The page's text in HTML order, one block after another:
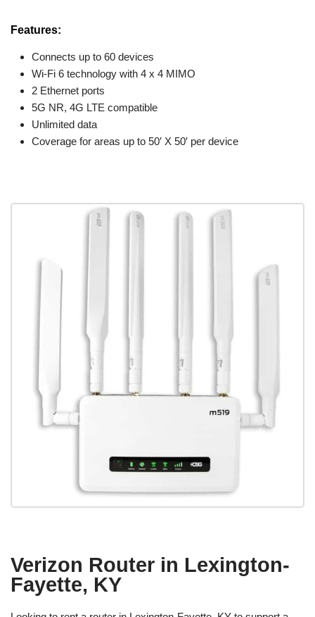
Features:
Connects up to 60 devices
Wi-Fi 6 technology with 4 x 4 MIMO
2 Ethernet ports
5G NR, 4G LTE compatible
Unlimited data
Coverage for areas up to 50′ X 50′ per device
Verizon Router in Lexington-
Fayette, KY